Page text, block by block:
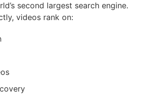
second largest search engine.
videos rank on: